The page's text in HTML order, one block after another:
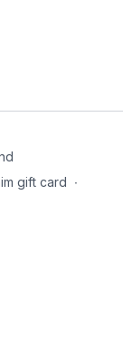
gift card ∙